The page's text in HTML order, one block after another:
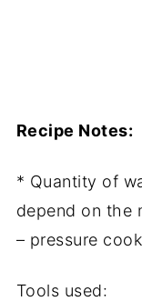
Recipe Notes:
* Quantity of
depend on the
– pressure
Tools used: